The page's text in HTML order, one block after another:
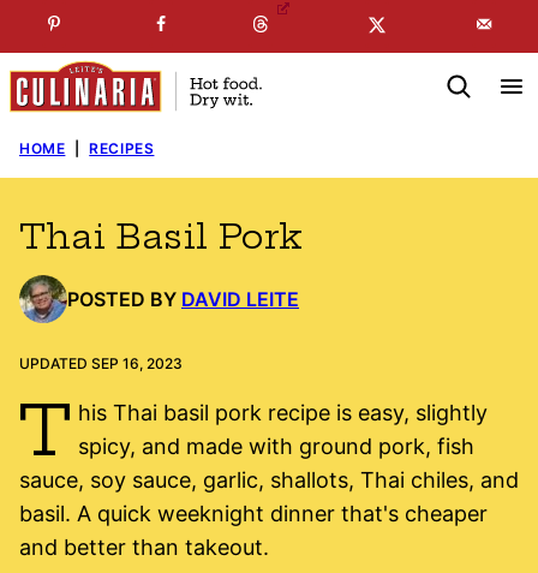
to
content
SUBSCRIBE TO MYFREE NEWSLETTER
HOME RECIPES
Thai Basil Pork
POSTED BY DAVID LEITE
UPDATED SEP 16, 2023
T his Thai basil pork recipe is easy, slightly
spicy, and made with ground pork, fish
sauce, soy sauce, garlic, shallots, Thai chiles, and
basil. A quick weeknight dinner that's cheaper
and better than takeout.